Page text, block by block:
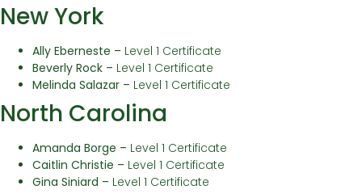
New York
Ally Eberneste – Level 1 Certificate
Beverly Rock – Level 1 Certificate
Melinda Salazar – Level 1 Certificate
North Carolina
Amanda Borge – Level 1 Certificate
Caitlin Christie – Level 1 Certificate
Gina Siniard – Level 1 Certificate